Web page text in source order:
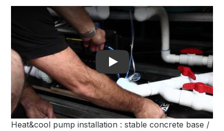
Play
Heat&cool pump installation : stable concrete base /